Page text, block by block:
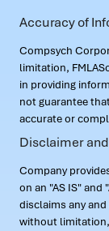
Accuracy of
Compsych
limitation,
in providing
not guarantee
accurate or
Disclaimer
Company
on an "AS IS" and
disclaims any
without